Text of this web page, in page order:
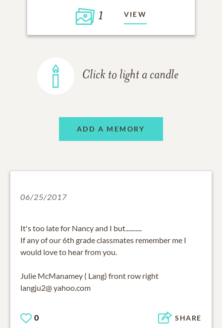
1 VIEW
Click to light a candle
ADD A MEMORY
06/25/2017
It's too late for Nancy and I but...........
If any of our 6th grade classmates remember me I
would love to hear from you.
Julie McManamey ( Lang) front row right
langju2@ yahoo.com
0 SHARE